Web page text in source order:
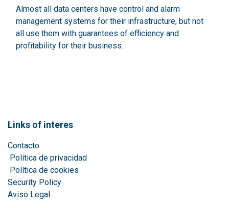
Almost all data centers have control and alarm
management systems for their infrastructure, but not
all use them with guarantees of efficiency and
profitability for their business.
Links of interes
Contacto
Política de privacidad
Política de cookies
Security Policy
Aviso Legal